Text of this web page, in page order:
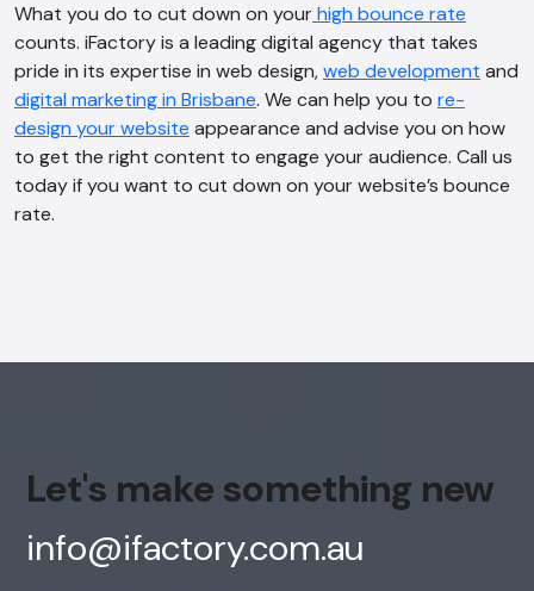
What you do to cut down on yourhigh bounce rate
counts. iFactory is a leading digital agency that takes
pride in its expertise in web design,web development and
digital marketing in Brisbane. We can help you to re-
design your website appearance and advise you on how
to get the right content to engage your audience. Call us
today if you want to cut down on your website’s bounce
rate.
Let's make something new
info@ifactory.com.au
AI Chatbot
Online
Hi, how are you? By continuing, you
consent to this conversation being
recorded as per ourPrivacy Policy.